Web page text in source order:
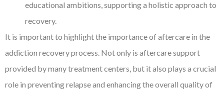
educational ambitions, supporting a holistic approach to
recovery.
It is important to highlight the importance of aftercare in the
addiction recovery process. Not only is aftercare support
provided by many treatment centers, but it also plays a crucial
role in preventing relapse and enhancing the overall quality of